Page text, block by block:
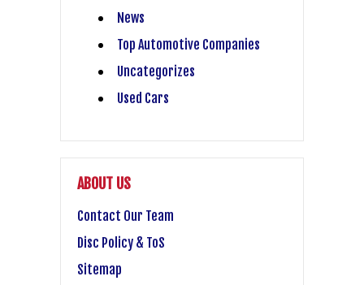
News
Top Automotive Companies
Uncategorizes
Used Cars
ABOUT US
Contact Our Team
Disc Policy & ToS
Sitemap